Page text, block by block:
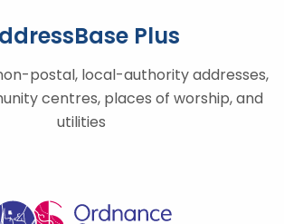
Plus
postal, local-authority addresses,
centres, places of worship, and
utilities